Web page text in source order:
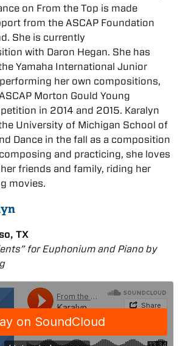
on From the Top is made
from the ASCAP Foundation
She is currently
with Daron Hegan. She has
Yamaha International Junior
her own compositions,
Morton Gould Young
in 2014 and 2015. Karalyn
University of Michigan School of
Dance in the fall as a composition
and practicing, she loves
friends and family, riding her
movies.
TX
for Euphonium and Piano by